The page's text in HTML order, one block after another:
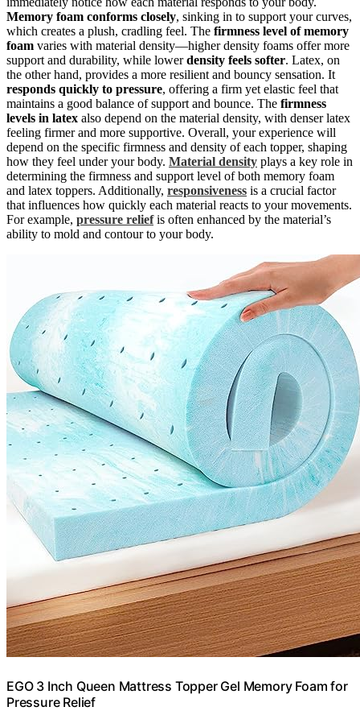
Memory foam conforms closely, sinking in to support your curves,
which creates a plush, cradling feel. The firmness level of memory
foam varies with material density—higher density foams offer more
support and durability, while lowerdensity feels softer. Latex, on
the other hand, provides a more resilient and bouncy sensation. It
responds quickly to pressure, offering a firm yet elastic feel that
maintains a good balance of support and bounce. The firmness
levels in latex also depend on the material density, with denser latex
feeling firmer and more supportive. Overall, your experience will
depend on the specific firmness and density of each topper, shaping
how they feel under your body. Material density plays a key role in
determining the firmness and support level of both memory foam
and latex toppers. Additionally, responsiveness is a crucial factor
that influences how quickly each material reacts to your movements.
For example, pressure reliefis often enhanced by the material’s
ability to mold and contour to your body.
EGO 3 Inch Queen Mattress Topper Gel Memory Foam for
Pressure Relief